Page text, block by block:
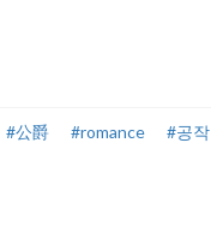
#公爵 #romance #공작